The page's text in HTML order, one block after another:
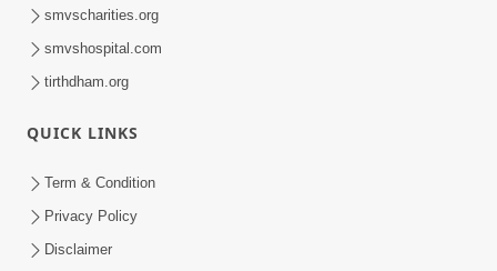
Swamishri
Jivan No Aadhar : Bhajan Ane Bhakti |
smvscharities.org
smvshospital.com
tirthdham.org
QUICK LINKS
Term & Condition
Privacy Policy
Disclaimer